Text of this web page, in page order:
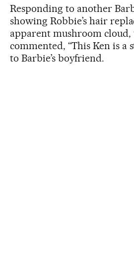
Responding to another
showing Robbie’s hair
apparent mushroom cloud,
commented, “This Ken is a
to Barbie’s boyfriend.